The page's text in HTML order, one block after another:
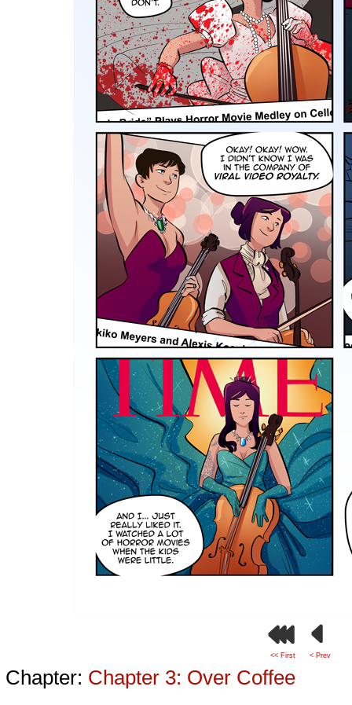
<< First < Prev
Chapter: Chapter 3: Over Coffee